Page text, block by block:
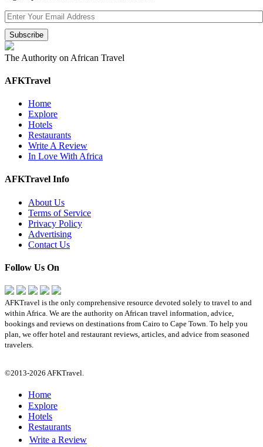
The Authority on African Travel
AFKTravel
Home
Explore
Hotels
Restaurants
Write A Review
In Love With Africa
AFKTravel Info
About Us
Terms of Service
Privacy Policy
Advertising
Contact Us
Follow Us On
AFKTravel is the only comprehensive resource devoted solely to travel to and
within Africa. We are the authority on African travel information, advice,
bookings and reviews on destinations from Cairo to Cape Town. To help you
plan, we offer hotel and restaurant reviews, articles, and advice from seasoned
travelers.
©2013-2026 AFKTravel.
Home
Explore
Hotels
Restaurants
Write a Review